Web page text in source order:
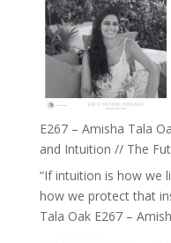
E267 – Amisha Tala
and Intuition // The
“If intuition is how we
how we protect that
Tala Oak E267 –